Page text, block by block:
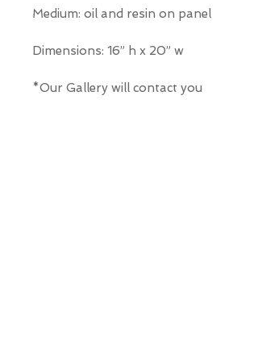
Medium: oil and resin on panel
Dimensions: 16” h x 20” w
*Our Gallery will contact you